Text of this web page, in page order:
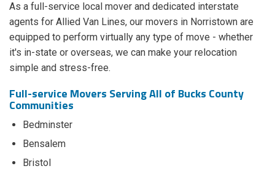
As a full-service local mover and dedicated interstate
agents for Allied Van Lines, our movers in Norristown are
equipped to perform virtually any type of move - whether
it's in-state or overseas, we can make your relocation
simple and stress-free.
Full-service Movers Serving All of Bucks County
Communities
Bedminster
Bensalem
Bristol